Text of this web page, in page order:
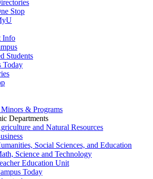
Stop
Info
Students
Today
& Programs
Departments
and Natural Resources
Social Sciences, and Education
Science and Technology
Education Unit
Today